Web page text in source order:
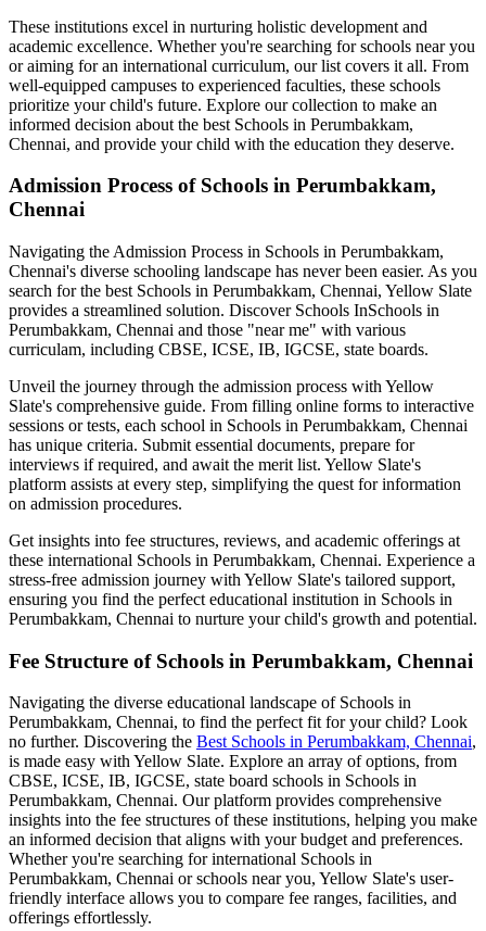
These institutions excel in nurturing holistic development and
academic excellence. Whether you're searching for schools near you
or aiming for an international curriculum, our list covers it all. From
well-equipped campuses to experienced faculties, these schools
prioritize your child's future. Explore our collection to make an
informed decision about the best Schools in Perumbakkam,
Chennai, and provide your child with the education they deserve.
Admission Process of Schools in Perumbakkam,
Chennai
Navigating the Admission Process in Schools in Perumbakkam,
Chennai's diverse schooling landscape has never been easier. As you
search for the best Schools in Perumbakkam, Chennai, Yellow Slate
provides a streamlined solution. Discover Schools InSchools in
Perumbakkam, Chennai and those "near me" with various
curriculam, including CBSE, ICSE, IB, IGCSE, state boards.
Unveil the journey through the admission process with Yellow
Slate's comprehensive guide. From filling online forms to interactive
sessions or tests, each school in Schools in Perumbakkam, Chennai
has unique criteria. Submit essential documents, prepare for
interviews if required, and await the merit list. Yellow Slate's
platform assists at every step, simplifying the quest for information
on admission procedures.
Get insights into fee structures, reviews, and academic offerings at
these international Schools in Perumbakkam, Chennai. Experience a
stress-free admission journey with Yellow Slate's tailored support,
ensuring you find the perfect educational institution in Schools in
Perumbakkam, Chennai to nurture your child's growth and potential.
Fee Structure of Schools in Perumbakkam, Chennai
Navigating the diverse educational landscape of Schools in
Perumbakkam, Chennai, to find the perfect fit for your child? Look
no further. Discovering the Best Schools in Perumbakkam, Chennai,
is made easy with Yellow Slate. Explore an array of options, from
CBSE, ICSE, IB, IGCSE, state board schools in Schools in
Perumbakkam, Chennai. Our platform provides comprehensive
insights into the fee structures of these institutions, helping you make
an informed decision that aligns with your budget and preferences.
Whether you're searching for international Schools in
Perumbakkam, Chennai or schools near you, Yellow Slate's user-
friendly interface allows you to compare fee ranges, facilities, and
offerings effortlessly.